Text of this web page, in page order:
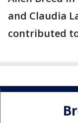
and Claudia
contributed